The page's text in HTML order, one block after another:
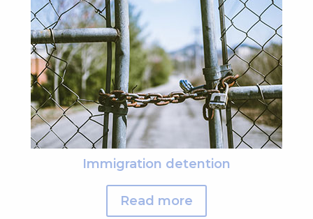
Immigration detention
Read more